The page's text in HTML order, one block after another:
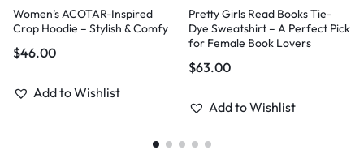
Women’s ACOTAR-Inspired
Crop Hoodie – Stylish & Comfy
$46.00
Add to Wishlist
Pretty Girls Read Books Tie-
Dye Sweatshirt – A Perfect Pick
for Female Book Lovers
$63.00
Add to Wishlist